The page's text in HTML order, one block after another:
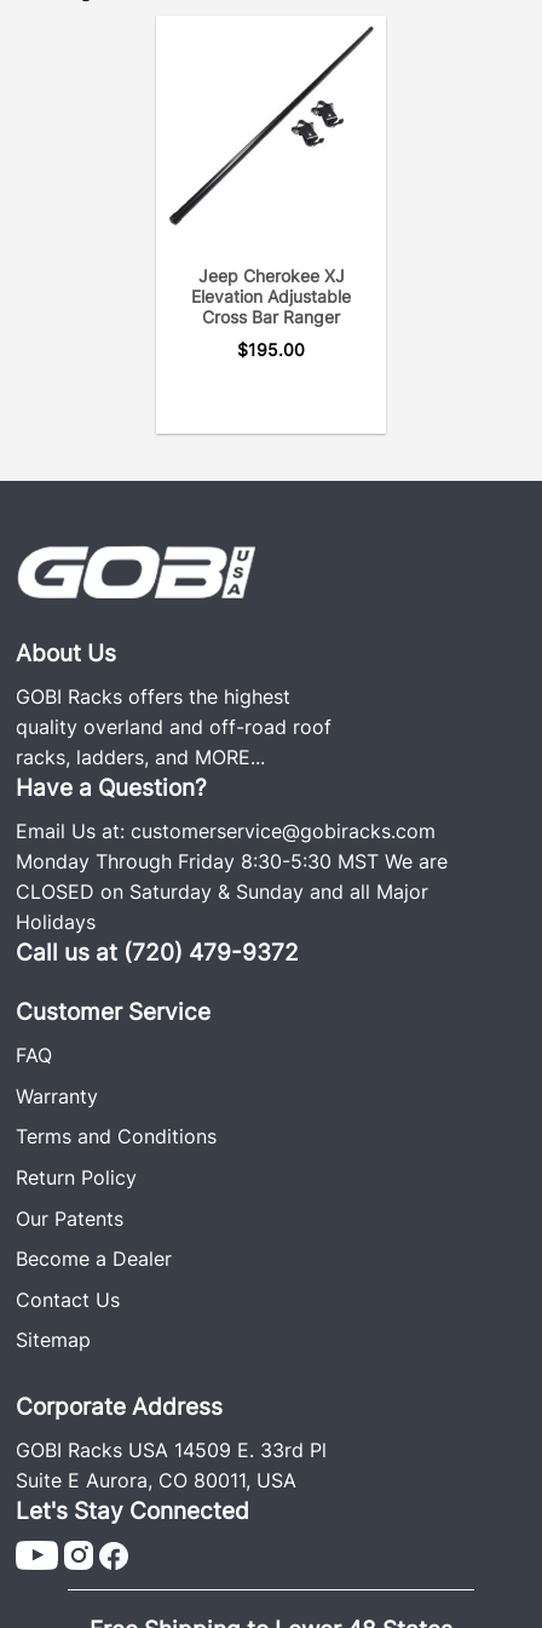
Jeep Cherokee XJ
Elevation Adjustable
Cross Bar Ranger
$195.00
About Us
GOBI Racks offers the highest
quality overland and off-road roof
racks, ladders, and MORE...
Have a Question?
Email Us at:customerservice@gobiracks.com
Monday Through Friday 8:30-5:30 MST We are
CLOSED on Saturday & Sunday and all Major
Holidays
Call us at (720) 479-9372
Customer Service
FAQ
Warranty
Terms and Conditions
Return Policy
Our Patents
Become a Dealer
Contact Us
Sitemap
Corporate Address
GOBI Racks USA 14509 E. 33rd Pl
Suite E Aurora, CO 80011, USA
Let's Stay Connected